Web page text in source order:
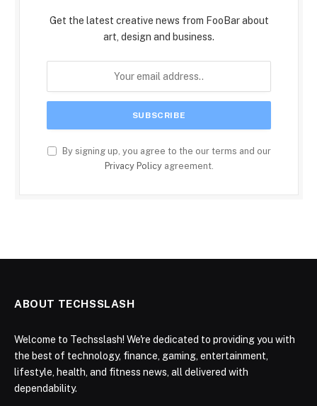
Get the latest creative news from FooBar about
art, design and business.
By signing up, you agree to the our terms and our
Privacy Policyagreement.
ABOUT TECHSSLASH
Welcome to Techsslash! We're dedicated to providing you with
the best of technology, finance, gaming, entertainment,
lifestyle, health, and fitness news, all delivered with
dependability.